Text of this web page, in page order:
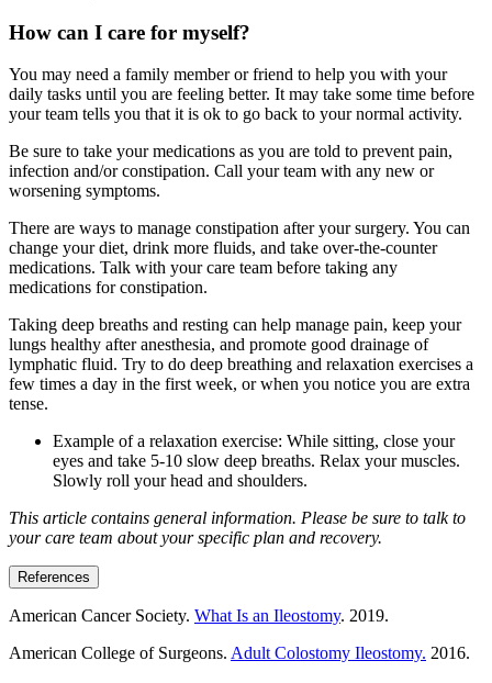
How can I care for myself?
You may need a family member or friend to help you with your
daily tasks until you are feeling better. It may take some time before
your team tells you that it is ok to go back to your normal activity.
Be sure to take your medications as you are told to prevent pain,
infection and/or constipation. Call your team with any new or
worsening symptoms.
There are ways to manage constipation after your surgery. You can
change your diet, drink more fluids, and take over-the-counter
medications. Talk with your care team before taking any
medications for constipation.
Taking deep breaths and resting can help manage pain, keep your
lungs healthy after anesthesia, and promote good drainage of
lymphatic fluid. Try to do deep breathing and relaxation exercises a
few times a day in the first week, or when you notice you are extra
tense.
Example of a relaxation exercise: While sitting, close your
eyes and take 5-10 slow deep breaths. Relax your muscles.
Slowly roll your head and shoulders.
This article contains general information. Please be sure to talk to
your care team about your specific plan and recovery.
References
American Cancer Society. What Is an Ileostomy. 2019.
American College of Surgeons. Adult Colostomy Ileostomy. 2016.